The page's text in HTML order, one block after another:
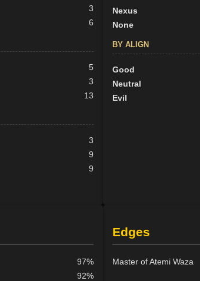
3
6
5
3
13
3
9
9
Nexus
None
BY ALIGN
Good
Neutral
Evil
97%
92%
Edges
Master of Atemi Waza